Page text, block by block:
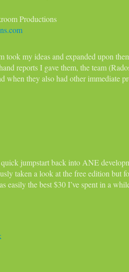
Productions
took my ideas and expanded upon
reports I gave them, the team
when they also had other immediate
jumpstart back into ANE
taken a look at the free edition but
easily the best $30 I’ve spent in a